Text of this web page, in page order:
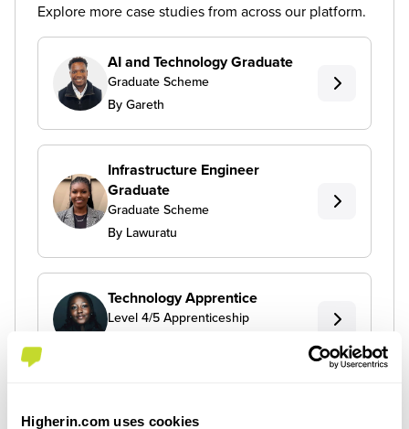
Higherin.com uses cookies
Explore more case studies from across our platform.
AI and Technology Graduate
Graduate Scheme
By Gareth
Infrastructure Engineer
Graduate
Graduate Scheme
By Lawuratu
Technology Apprentice
Level 4/5 Apprenticeship